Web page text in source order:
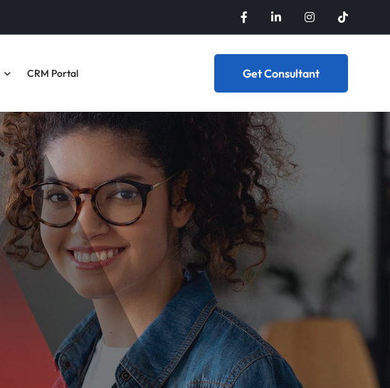
CRM Portal Get Consultant